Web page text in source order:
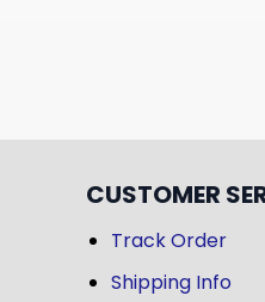
CUSTOMER
Track Order
Shipping Info